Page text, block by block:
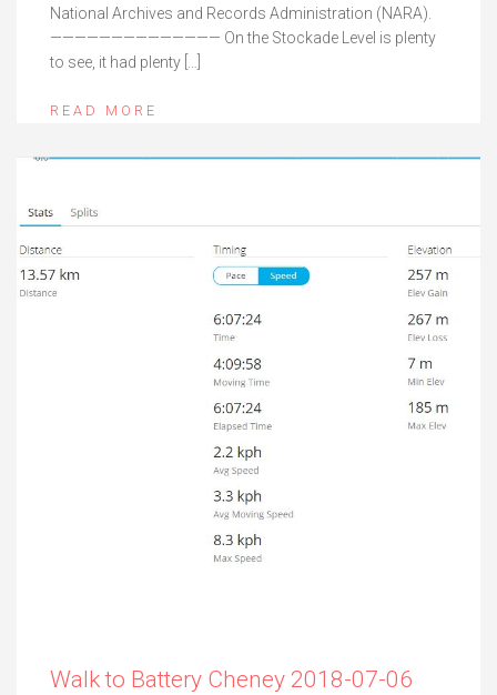
National Archives and Records Administration (NARA).
—————————————— On the Stockade Level is plenty
to see, it had plenty […]
READ MORE
Walk to Battery Cheney 2018-07-06